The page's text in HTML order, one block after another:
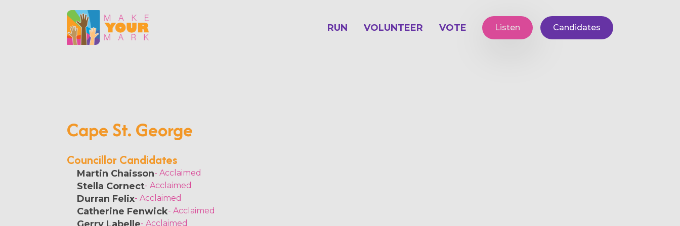
RUN VOLUNTEER VOTE Listen Candidates
Cape St. George
Councillor Candidates
Martin Chaisson- Acclaimed
Stella Cornect- Acclaimed
Durran Felix- Acclaimed
Catherine Fenwick- Acclaimed
- Acclaimed